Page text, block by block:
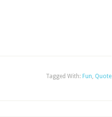
Tagged With: Fun, Quote